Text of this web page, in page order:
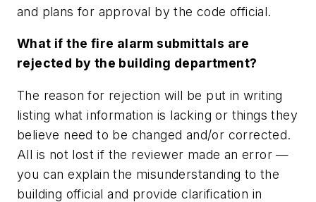
and plans for approval by the code official.
What if the fire alarm submittals are
rejected by the building department?
The reason for rejection will be put in writing
listing what information is lacking or things they
believe need to be changed and/or corrected.
All is not lost if the reviewer made an error —
you can explain the misunderstanding to the
building official and provide clarification in